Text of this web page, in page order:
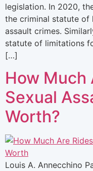
legislation. In 2020,
the criminal statute of
assault crimes.
statute of limitations
[…]
How Much
Sexual
Worth?
Louis A. Annecchino